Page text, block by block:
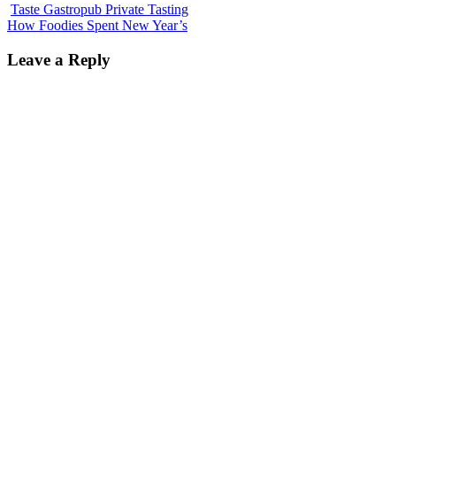
Taste Gastropub Private Tasting
How Foodies Spent New Year’s
Leave a Reply